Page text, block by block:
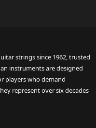
strings since 1962, trusted
instruments are designed
players who demand
represent over six decades